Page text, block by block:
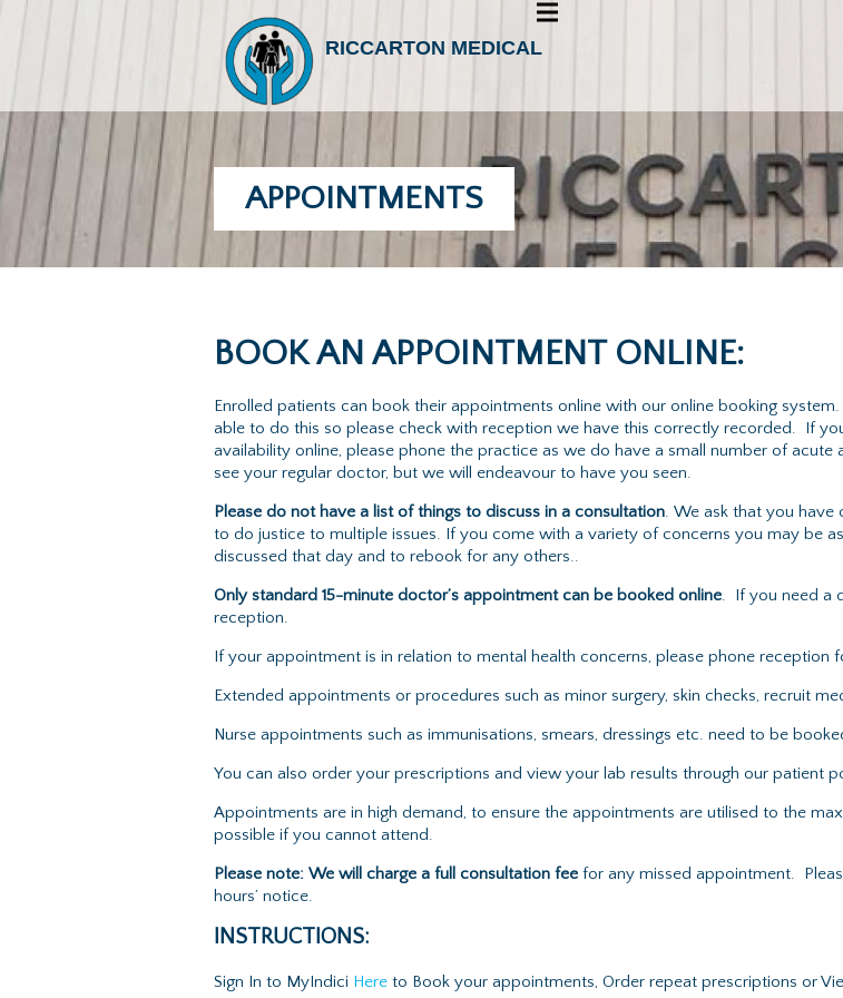
RICCARTON MEDICAL
APPOINTMENTS
BOOK AN APPOINTMENT ONLINE:
Enrolled patients can book their appointments online with our online booking
able to do this so please check with reception we have this correctly recorded. If
availability online, please phone the practice as we do have a small number of
see your regular doctor, but we will endeavour to have you seen.
Please do not have a list of things to discuss in a consultation. We ask that you have
to do justice to multiple issues. If you come with a variety of concerns you may be
discussed that day and to rebook for any others..
Only standard 15-minute doctor’s appointment can be booked online. If you need a
reception.
If your appointment is in relation to mental health concerns, please phone reception
Extended appointments or procedures such as minor surgery, skin checks, recruit
Nurse appointments such as immunisations, smears, dressings etc. need to be
You can also order your prescriptions and view your lab results through our patient
Appointments are in high demand, to ensure the appointments are utilised to the
possible if you cannot attend.
Please note: We will charge a full consultation fee for any missed appointment.
hours’ notice.
INSTRUCTIONS:
Sign In to MyIndici Here to Book your appointments, Order repeat prescriptions or